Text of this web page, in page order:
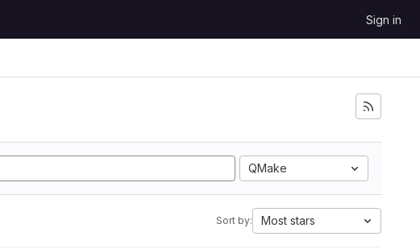
Sign in
QMake
Sort by: Most stars